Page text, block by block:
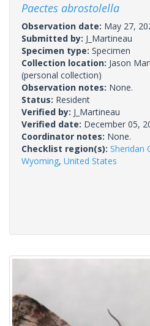
Paectes abrostolella
Observation date: May 27,
Submitted by: J_Martineau
Specimen type: Specimen
Collection location: Jason
(personal collection)
Observation notes: None.
Status: Resident
Verified by: J_Martineau
Verified date: December 05,
Coordinator notes: None.
Checklist region(s): Sheridan
Wyoming, United States